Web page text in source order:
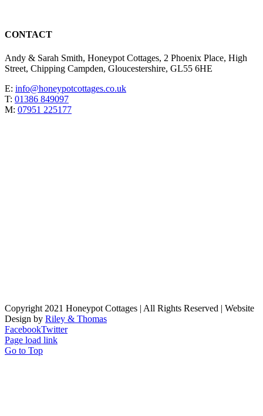
CONTACT
Andy & Sarah Smith, Honeypot Cottages, 2 Phoenix Place, High
Street, Chipping Campden, Gloucestershire, GL55 6HE
E: info@honeypotcottages.co.uk
T: 01386 849097
M: 07951 225177
Copyright 2021 Honeypot Cottages | All Rights Reserved | Website
Design by Riley & Thomas
FacebookTwitter
Page load link
Go to Top